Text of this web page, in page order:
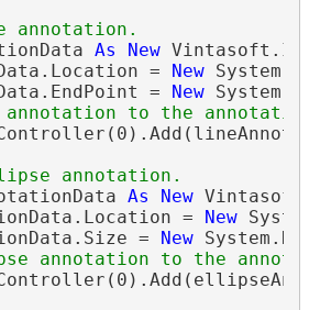
annotation.
As New
=
New
=
New
to the
annotation.
As New
=
New
=
New
annotation to the